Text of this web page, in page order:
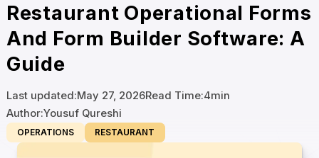
Restaurant Operational Forms
And Form Builder Software: A
Guide
Last updated:May 27, 2026Read Time:4min
Author:Yousuf Qureshi
OPERATIONS RESTAURANT